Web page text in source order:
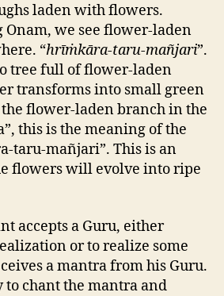
laden with flowers.
we see flower-laden
“hrīṁkāra-taru-mañjari”.
tree full of flower-laden
transforms into small green
the flower-laden branch in the
this is the meaning of the
taru-mañjari”. This is an
flowers will evolve into ripe
accepts a Guru, either
or to realize some
a mantra from his Guru.
to chant the mantra and